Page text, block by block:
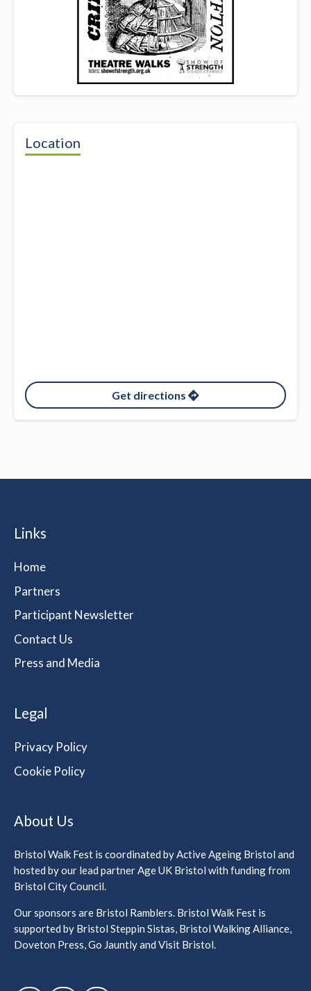
Location
Get directions
Links
Home
Partners
Participant Newsletter
Contact Us
Press and Media
Legal
Privacy Policy
Cookie Policy
About Us
Bristol Walk Fest is coordinated by Active Ageing Bristol and
hosted by our lead partner Age UK Bristol with funding from
Bristol City Council.
Our sponsors are Bristol Ramblers. Bristol Walk Fest is
supported by Bristol Steppin Sistas, Bristol Walking Alliance,
Doveton Press, Go Jauntly and Visit Bristol.